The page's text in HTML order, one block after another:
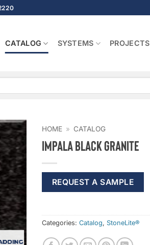
CATALOG SYSTEMS PROJECTS
HOME » CATALOG
Impala Black Granite
REQUEST A SAMPLE
Categories: Catalog, StoneLite®